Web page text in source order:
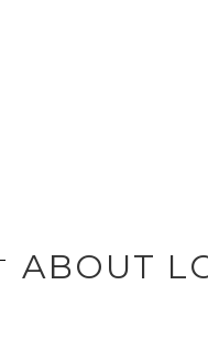
ABOUT